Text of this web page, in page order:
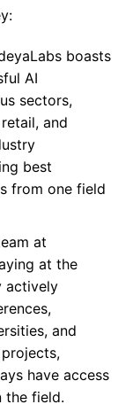
boasts
AI
sectors,
and
best
from one field
at
at the
actively
and
have access
the field.